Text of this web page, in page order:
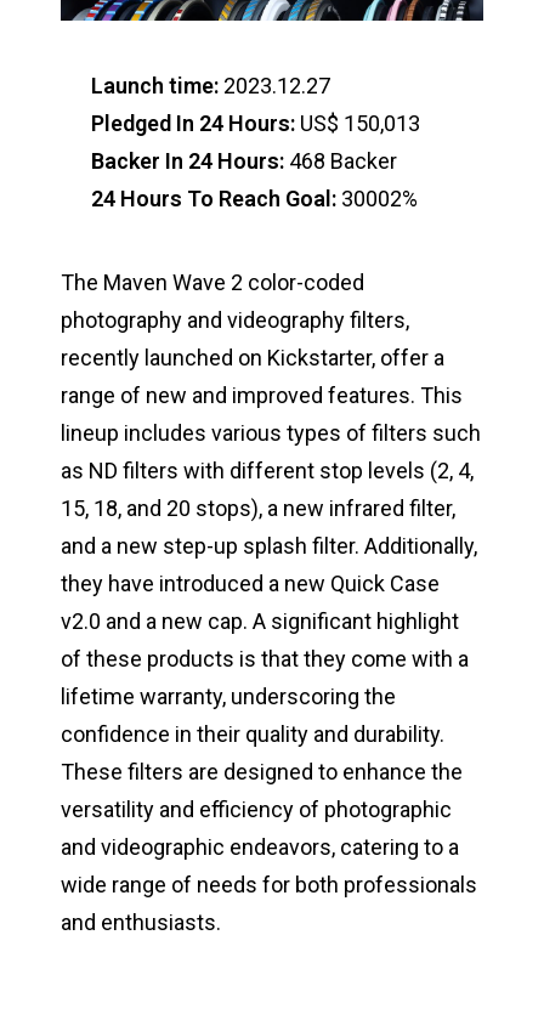
Launch time: 2023.12.27
Pledged In 24 Hours: US$ 150,013
Backer In 24 Hours: 468 Backer
24 Hours To Reach Goal: 30002%
The Maven Wave 2 color-coded
photography and videography filters,
recently launched on Kickstarter, offer a
range of new and improved features. This
lineup includes various types of filters such
as ND filters with different stop levels (2, 4,
15, 18, and 20 stops), a new infrared filter,
and a new step-up splash filter. Additionally,
they have introduced a new Quick Case
v2.0 and a new cap. A significant highlight
of these products is that they come with a
lifetime warranty, underscoring the
confidence in their quality and durability.
These filters are designed to enhance the
versatility and efficiency of photographic
and videographic endeavors, catering to a
wide range of needs for both professionals
and enthusiasts.